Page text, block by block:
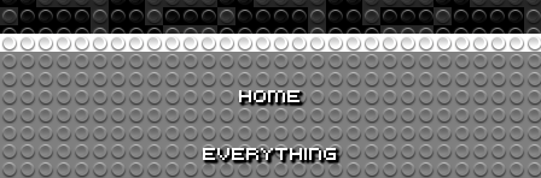
HOME
EVERYTHING